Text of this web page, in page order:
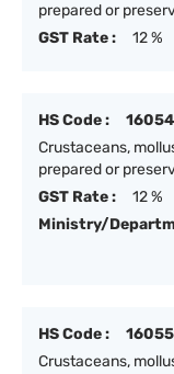
prepared or
GST Rate :
12 %
HS Code :
Crustaceans,
prepared or
GST Rate :
12 %
Ministry/
HS Code :
Crustaceans,